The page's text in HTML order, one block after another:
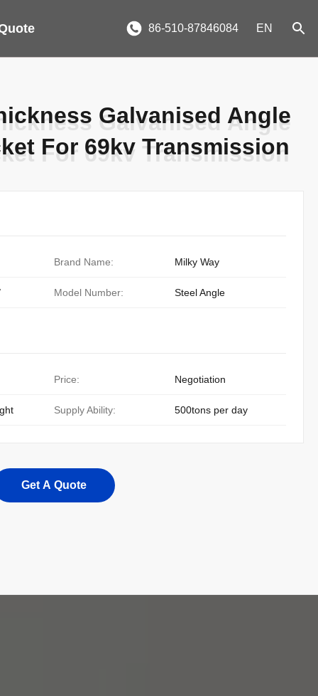
86-510-87846084 EN
Galvanised Angle
For 69kv Transmission
Galvanised Angle
For 69kv Transmission
Brand Name: Milky Way
Model Number: Steel Angle
Price: Negotiation
Supply Ability: 500tons per day
Get A Quote